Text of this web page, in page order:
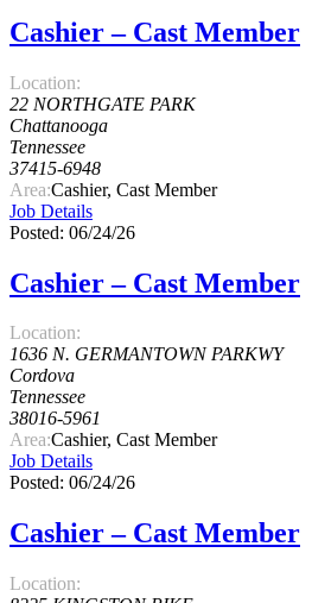
Cashier – Cast Member
Location:
22 NORTHGATE PARK
Chattanooga
Tennessee
37415-6948
Area:Cashier, Cast Member
Job Details
Posted: 06/24/26
Cashier – Cast Member
Location:
1636 N. GERMANTOWN PARKWY
Cordova
Tennessee
38016-5961
Area:Cashier, Cast Member
Job Details
Posted: 06/24/26
Cashier – Cast Member
Location: